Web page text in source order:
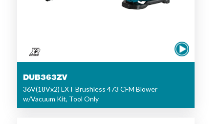
DUB363ZV
36V(18Vx2) LXT Brushless 473 CFM Blower
w/Vacuum Kit, Tool Only